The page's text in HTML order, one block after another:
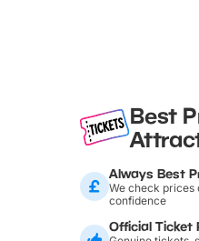
Best
Always Best
We check prices
confidence
Official Ticket